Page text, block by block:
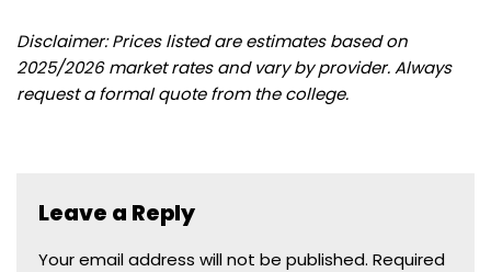
Disclaimer: Prices listed are estimates based on
2025/2026 market rates and vary by provider. Always
request a formal quote from the college.
Leave a Reply
Your email address will not be published. Required